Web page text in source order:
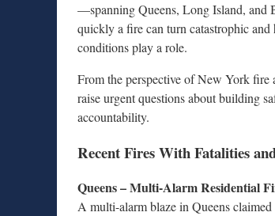
—spanning Queens, Long Island,
quickly a fire can turn catastrophic and
conditions play a role.
From the perspective of New York fire
raise urgent questions about building
accountability.
Recent Fires With Fatalities
Queens – Multi-Alarm Residential
A multi-alarm blaze in Queens